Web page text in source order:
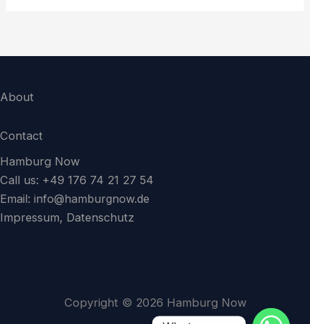
About
Contact
Hamburg Now
Call us: +49 176 74 21 27 54
Email: info@hamburgnow.de
Impressum, Datenschutz
Copyright © 2026 Hamburg Now